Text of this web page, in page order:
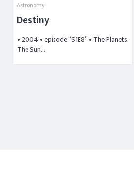
Astronomy
Destiny
• 2004 • episode “S1E8” • The Planets
The Sun…